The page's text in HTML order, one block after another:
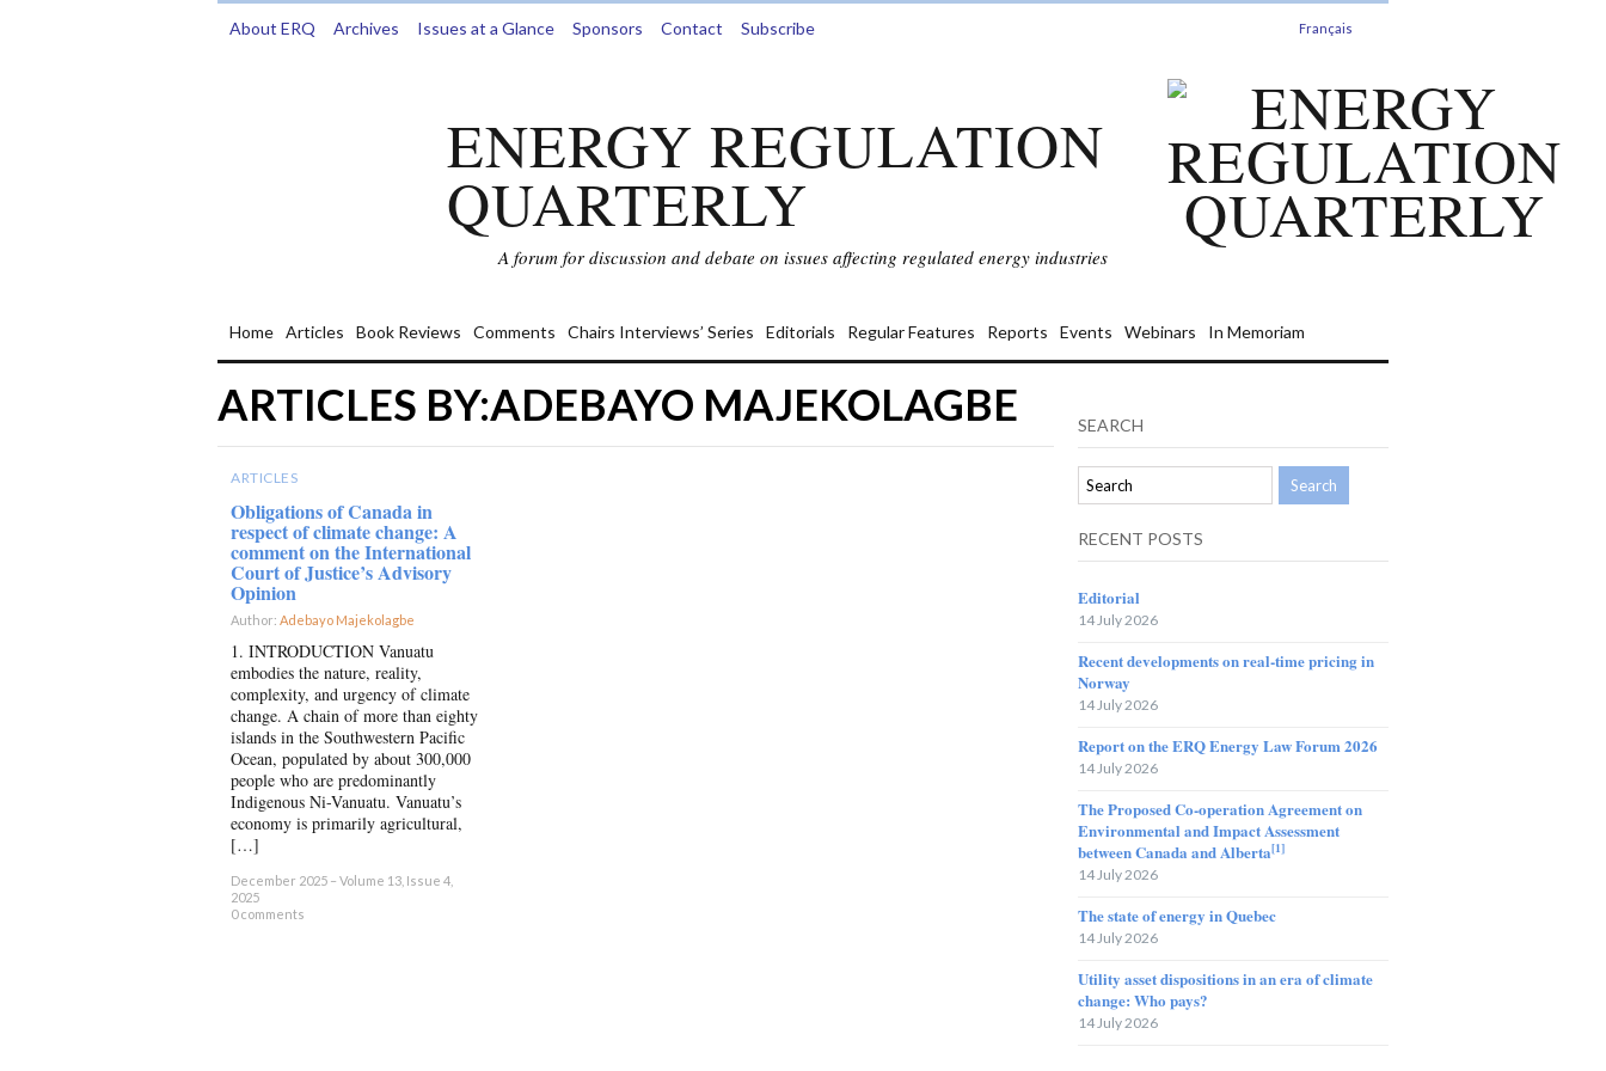
About ERQ Archives Issues at a Glance Sponsors Contact Subscribe Français
ENERGY REGULATION
QUARTERLY
A forum for discussion and debate on issues affecting regulated energy industries
Home Articles Book Reviews Comments Chairs Interviews’ Series Editorials Regular Features Reports Events Webinars In Memoriam
ARTICLES BY:ADEBAYO MAJEKOLAGBE
ARTICLES
Obligations of Canada in
respect of climate change: A
comment on the International
Court of Justice’s Advisory
Opinion
Author: Adebayo Majekolagbe
1. INTRODUCTION Vanuatu
embodies the nature, reality,
complexity, and urgency of climate
change. A chain of more than eighty
islands in the Southwestern Pacific
Ocean, populated by about 300,000
people who are predominantly
Indigenous Ni-Vanuatu. Vanuatu’s
economy is primarily agricultural,
[…]
December 2025 – Volume 13, Issue 4,
2025
0 comments
SEARCH
RECENT POSTS
Editorial
14 July 2026
Recent developments on real-time pricing in
Norway
14 July 2026
Report on the ERQ Energy Law Forum 2026
14 July 2026
The Proposed Co-operation Agreement on
Environmental and Impact Assessment
between Canada and Alberta[1]
14 July 2026
The state of energy in Quebec
14 July 2026
Utility asset dispositions in an era of climate
change: Who pays?
14 July 2026